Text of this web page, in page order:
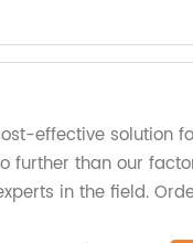
effective solution
further than our
in the field.